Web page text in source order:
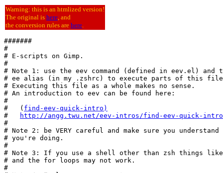
Warning: this is an htmlized version!
The original is here, and
the conversion rules are here.
#######
#
# E-scripts on Gimp.
#
# Note 1: use the eev command (defined in eev.el) and
# ee alias (in my .zshrc) to execute parts of this
# Executing this file as a whole makes no sense.
# An introduction to eev can be found here:
#
#   ( find-eev-quick-intro )
#
http://angg.twu.net/eev-intros/find-eev-quick-
#
# Note 2: be VERY careful and make sure you understand
# you're doing.
#
# Note 3: If you use a shell other than zsh things
# and the for loops may not work.
#